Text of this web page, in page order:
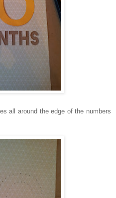
all around the edge of the numbers